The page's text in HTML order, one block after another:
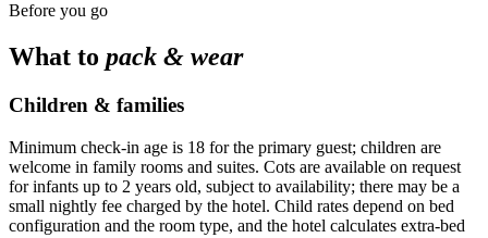
Before you go
What to pack & wear
Children & families
Minimum check-in age is 18 for the primary guest; children are
welcome in family rooms and suites. Cots are available on request
for infants up to 2 years old, subject to availability; there may be a
small nightly fee charged by the hotel. Child rates depend on bed
configuration and the room type, and the hotel calculates extra-bed